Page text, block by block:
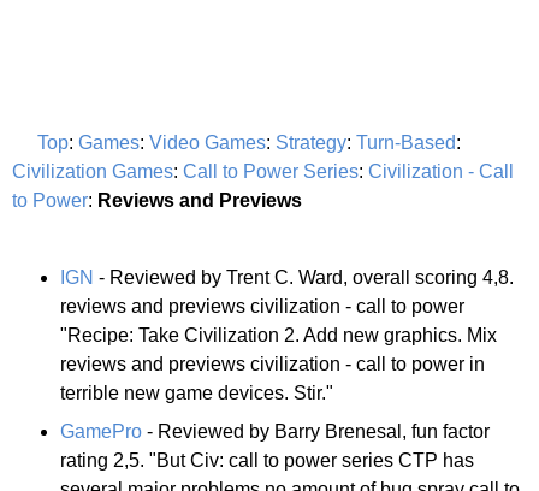
Top: Games: Video Games: Strategy: Turn-Based:
Civilization Games: Call to Power Series: Civilization - Call
to Power: Reviews and Previews
IGN - Reviewed by Trent C. Ward, overall scoring 4,8.
reviews and previews civilization - call to power
"Recipe: Take Civilization 2. Add new graphics. Mix
reviews and previews civilization - call to power in
terrible new game devices. Stir."
GamePro - Reviewed by Barry Brenesal, fun factor
rating 2,5. "But Civ: call to power series CTP has